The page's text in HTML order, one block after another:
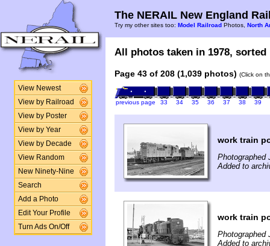
View Newest
View by Railroad
View by Poster
View by Year
View by Decade
View Random
New Ninety-Nine
Search
Add a Photo
Edit Your Profile
Turn Ads On/Off
The NERAIL New England
Try my other sites too: Model Railroad Photos, North
All photos taken in 1978,
Page 43 of 208 (1,039 photos) (Click on
previous page 33 34 35 36 37 38 39
work train
Photographed
Added to
work train
Photographed
Added to